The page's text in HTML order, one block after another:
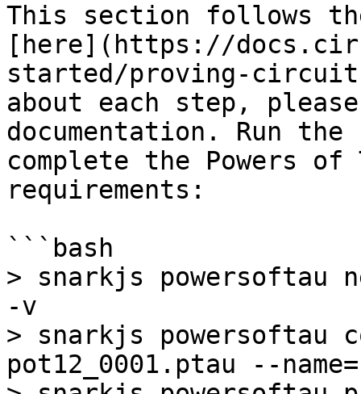
This section follows
[here](https://
started/proving-
about each step,
documentation. Run the
complete the Powers of
requirements:
```bash
> snarkjs powersoftau
-v
> snarkjs powersoftau
pot12_0001.ptau --